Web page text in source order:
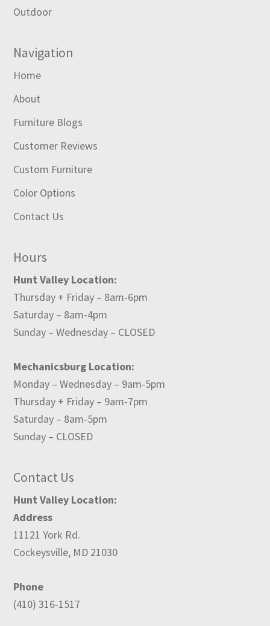
Outdoor
Navigation
Home
About
Furniture Blogs
Customer Reviews
Custom Furniture
Color Options
Contact Us
Hours
Hunt Valley Location:
Thursday + Friday – 8am-6pm
Saturday – 8am-4pm
Sunday – Wednesday – CLOSED
Mechanicsburg Location:
Monday – Wednesday – 9am-5pm
Thursday + Friday – 9am-7pm
Saturday – 8am-5pm
Sunday – CLOSED
Contact Us
Hunt Valley Location:
Address
11121 York Rd.
Cockeysville, MD 21030
Phone
(410) 316-1517